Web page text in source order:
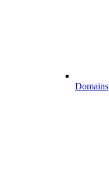
Domains